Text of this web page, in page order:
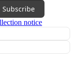
Subscribe
notice